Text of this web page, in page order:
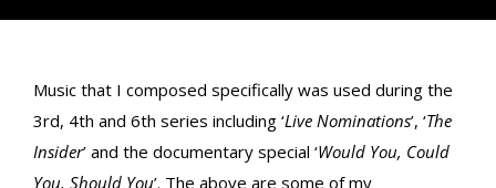
Music that I composed specifically was used during the
3rd, 4th and 6th series including ‘Live Nominations’, ‘The
Insider’ and the documentary special ‘Would You, Could
You, Should You’. The above are some of my